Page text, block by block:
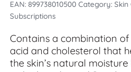
EAN: 899738010500 Category: Skin
Subscriptions
Contains a combination
acid and cholesterol that
the skin’s natural